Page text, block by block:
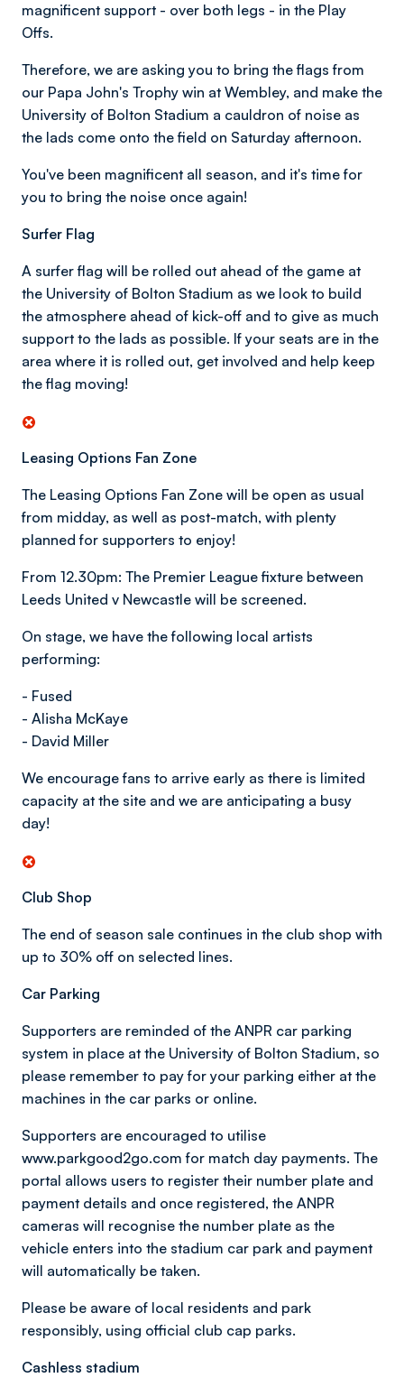
magnificent support - over both legs - in the Play
Offs.
Therefore, we are asking you to bring the flags from
our Papa John's Trophy win at Wembley, and make the
University of Bolton Stadium a cauldron of noise as
the lads come onto the field on Saturday afternoon.
You've been magnificent all season, and it's time for
you to bring the noise once again!
Surfer Flag
A surfer flag will be rolled out ahead of the game at
the University of Bolton Stadium as we look to build
the atmosphere ahead of kick-off and to give as much
support to the lads as possible. If your seats are in the
area where it is rolled out, get involved and help keep
the flag moving!
Leasing Options Fan Zone
The Leasing Options Fan Zone will be open as usual
from midday, as well as post-match, with plenty
planned for supporters to enjoy!
From 12.30pm: The Premier League fixture between
Leeds United v Newcastle will be screened.
On stage, we have the following local artists
performing:
- Fused
- Alisha McKaye
- David Miller
We encourage fans to arrive early as there is limited
capacity at the site and we are anticipating a busy
day!
Club Shop
The end of season sale continues in the club shop with
up to 30% off on selected lines.
Car Parking
Supporters are reminded of the ANPR car parking
system in place at the University of Bolton Stadium, so
please remember to pay for your parking either at the
machines in the car parks or online.
Supporters are encouraged to utilise
www.parkgood2go.com for match day payments. The
portal allows users to register their number plate and
payment details and once registered, the ANPR
cameras will recognise the number plate as the
vehicle enters into the stadium car park and payment
will automatically be taken.
Please be aware of local residents and park
responsibly, using official club cap parks.
Cashless stadium